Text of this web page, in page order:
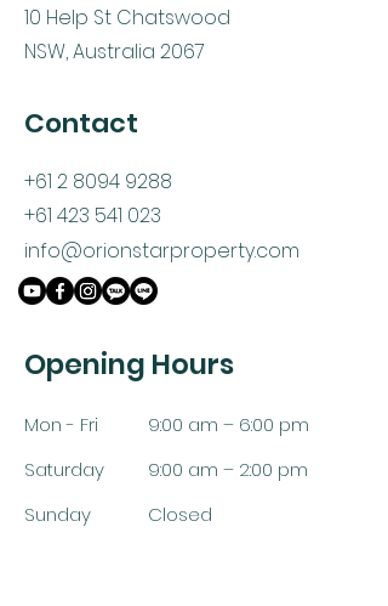
10 Help St Chatswood
NSW, Australia 2067
Contact
+61 2 8094 9288
+61 423 541 023
info@orionstarproperty.com
Opening Hours
Mon - Fri
9:00 am – 6:00 pm
Saturday
9:00 am – 2:00 pm
​Sunday
Closed